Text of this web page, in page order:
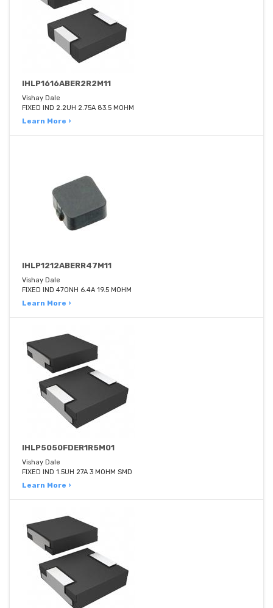
IHLP1616ABER2R2M11
Vishay Dale
FIXED IND 2.2UH 2.75A 83.5 MOHM
Learn More ›
IHLP1212ABERR47M11
Vishay Dale
FIXED IND 470NH 6.4A 19.5 MOHM
Learn More ›
IHLP5050FDER1R5M01
Vishay Dale
FIXED IND 1.5UH 27A 3 MOHM SMD
Learn More ›